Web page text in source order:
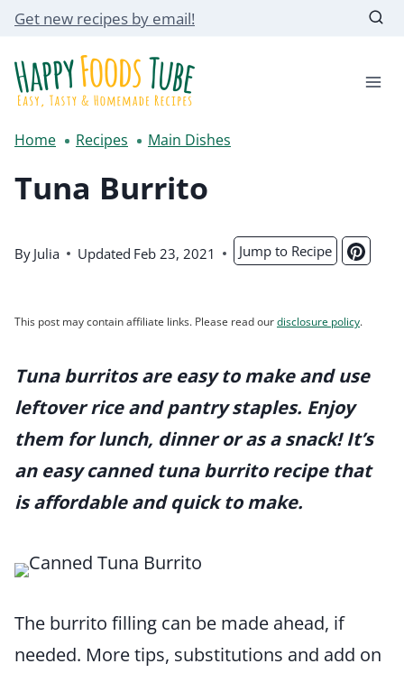
Skip
content
Get new recipes by email!
Home Recipes Main Dishes
Tuna Burrito
By Julia Updated Feb 23, 2021 Jump to Recipe
This post may contain affiliate links. Please read ourdisclosure policy.
Tuna burritos are easy to make and use
leftover rice and pantry staples. Enjoy
them for lunch, dinner or as a snack! It’s
an easy canned tuna burrito recipe that
is affordable and quick to make.
The burrito filling can be made ahead, if
needed. More tips, substitutions and add on